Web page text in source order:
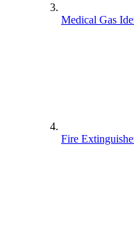
Medical Gas
Fire